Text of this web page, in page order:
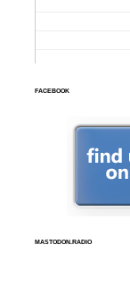
FACEBOOK
MASTODON.RADIO